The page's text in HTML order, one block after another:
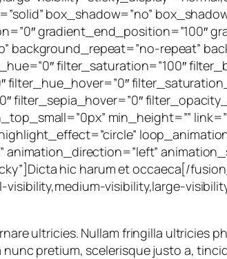
box_shadow=”no”
gradient_end_position=”100″
background_repeat=”no-repeat”
filter_saturation=”100″
filter_hue_hover=”0″
filter_sepia_hover=”0″
min_height=””
animation_direction=”left”
hic harum et occaeca[/
visibility,large-
ultricies. Nullam fringilla ultricies
pretium, scelerisque justo a,